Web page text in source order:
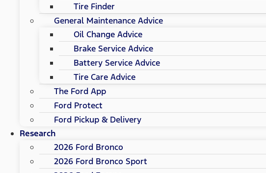
Tire Finder
General Maintenance Advice
Oil Change Advice
Brake Service Advice
Battery Service Advice
Tire Care Advice
The Ford App
Ford Protect
Ford Pickup & Delivery
Research
2026 Ford Bronco
2026 Ford Bronco Sport